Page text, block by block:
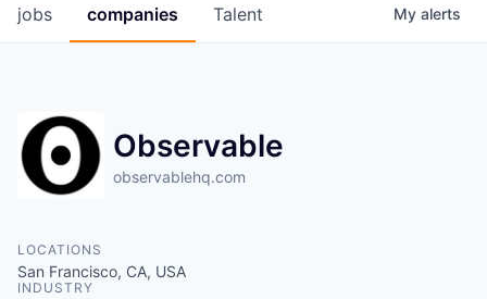
jobs companies Talent My alerts
Observable
observablehq.com
LOCATIONS
San Francisco, CA, USA
INDUSTRY